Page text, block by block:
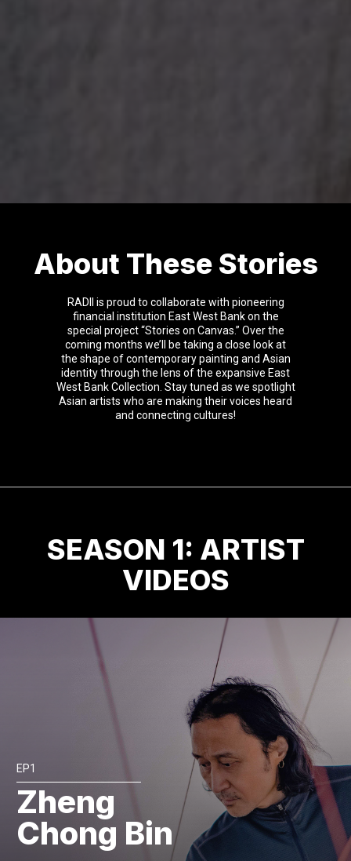
About These Stories
RADII is proud to collaborate with pioneering
financial institution East West Bank on the
special project “Stories on Canvas.” Over the
coming months we’ll be taking a close look at
the shape of contemporary painting and Asian
identity through the lens of the expansive East
West Bank Collection. Stay tuned as we spotlight
Asian artists who are making their voices heard
and connecting cultures!
SEASON 1: ARTIST
VIDEOS
EP1
Zheng
Chong Bin